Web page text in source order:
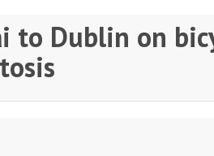
to Dublin on